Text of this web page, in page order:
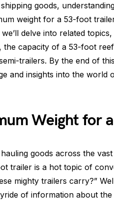
goods,
weight for a 53-foot
delve into related
the capacity of a 53-foot
trailers. By the end of
and insights into the world
Weight for
goods across the
trailer is a hot topic of
mighty trailers carry?”
of information about the